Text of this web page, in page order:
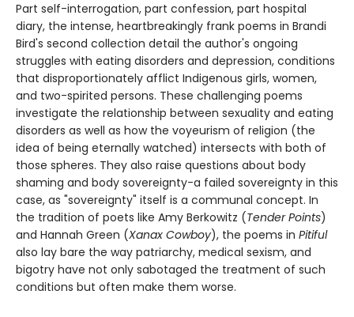
Part self-interrogation, part confession, part hospital
diary, the intense, heartbreakingly frank poems in Brandi
Bird's second collection detail the author's ongoing
struggles with eating disorders and depression, conditions
that disproportionately afflict Indigenous girls, women,
and two-spirited persons. These challenging poems
investigate the relationship between sexuality and eating
disorders as well as how the voyeurism of religion (the
idea of being eternally watched) intersects with both of
those spheres. They also raise questions about body
shaming and body sovereignty-a failed sovereignty in this
case, as "sovereignty" itself is a communal concept. In
the tradition of poets like Amy Berkowitz (Tender Points)
and Hannah Green (Xanax Cowboy), the poems in Pitiful
also lay bare the way patriarchy, medical sexism, and
bigotry have not only sabotaged the treatment of such
conditions but often make them worse.